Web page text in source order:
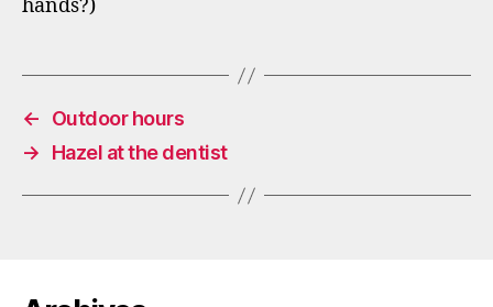
hands?)
←
Outdoor hours
→
Hazel at the dentist